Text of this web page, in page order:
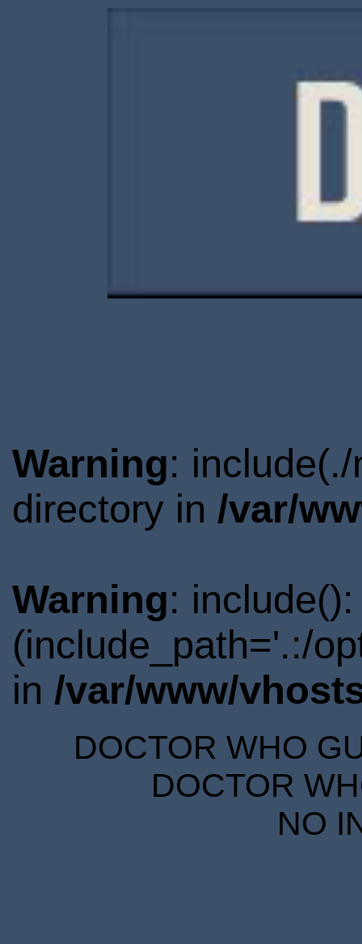
Warning:
directory in /var/
Warning:
(include_path='.:/
in /var/www/
DOCTOR WHO
DOCTOR
NO